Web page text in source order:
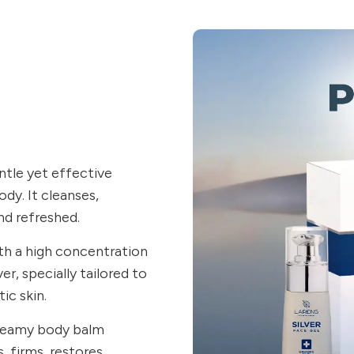
yet effective
It cleanses,
refreshed.
a high concentration
specially tailored to
skin.
body balm